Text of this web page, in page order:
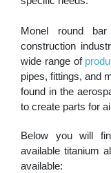
Monel round
construction
wide range of
pipes, fittings, and
found in the
to create parts for
Below you will
available titanium
available: